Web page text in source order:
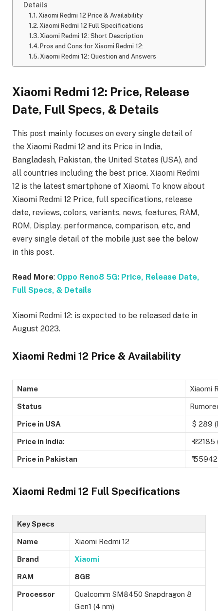
Details
Xiaomi Redmi 12 Price & Availability
Xiaomi Redmi 12 Full Specifications
Xiaomi Redmi 12: Short Description
Pros and Cons for Xiaomi Redmi 12:
Xiaomi Redmi 12: Question and Answers
Xiaomi Redmi 12: Price, Release
Date, Full Specs, & Details
This post mainly focuses on every single detail of
the Xiaomi Redmi 12 and its Price in India,
Bangladesh, Pakistan, the United States (USA), and
all countries including the best price. Xiaomi Redmi
12 is the latest smartphone of Xiaomi. To know about
Xiaomi Redmi 12 Price, full specifications, release
date, reviews, colors, variants, news, features, RAM,
ROM, Display, performance, comparison, etc, and
every single detail of the mobile just see the below
in this post.
Read More: Oppo Reno8 5G: Price, Release Date,
Full Specs, & Details
Xiaomi Redmi 12: is expected to be released date in
August 2023.
Xiaomi Redmi 12 Price & Availability
Name Xiaomi
Status
Price in USA $ 289
Price in India: ₹ 22185
Price in Pakistan ₹
Xiaomi Redmi 12 Full Specifications
Key Specs
Name Xiaomi Redmi 12
Brand Xiaomi
RAM 8GB
Processor
Qualcomm SM8450 Snapdragon 8
Gen1 (4 nm)